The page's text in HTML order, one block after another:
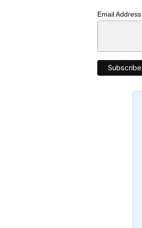
Email Address